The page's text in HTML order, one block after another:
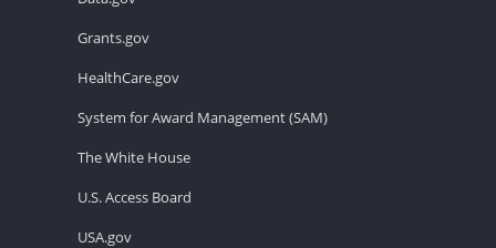
Grants.gov
HealthCare.gov
System for Award Management (SAM)
The White House
U.S. Access Board
USA.gov